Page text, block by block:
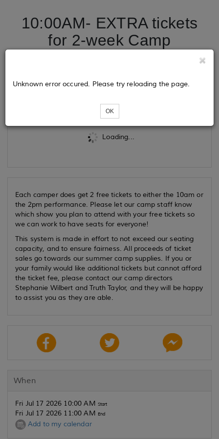
10:00AM- EXTRA tickets
for 2-week Camp
Loading...
Unknown error occured. Please try reloading the page.
OK
Each camper does get 2 free tickets to either the 10am or
the 2pm performance. Please let our camp staff know
which show you plan to attend with your free tickets so
we can work to have seats for everyone!
This system is made in effort to not exceed our seating
capacity, and to ensure fairness. All proceeds of ticket
sales go towards our summer camp supplies. If you or
your family would like additional tickets but cannot afford
the ticket fee, please contact our camp directors
Stephanie Wilbert and Truth Taylor, and they will be happy
to assist you as they are able.
When
Fri Jul 17 2026 10:00 AM Start
Fri Jul 17 2026 11:00 AM End
Add to my calendar